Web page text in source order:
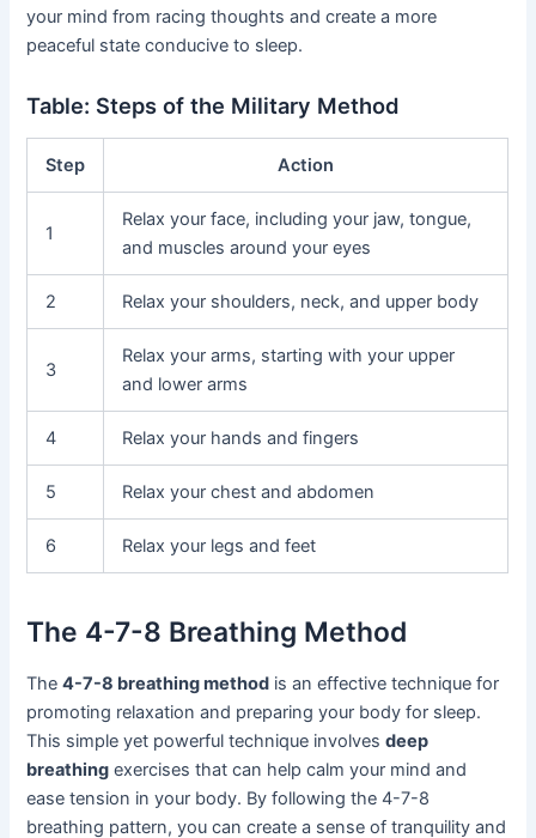
your mind from racing thoughts and create a more
peaceful state conducive to sleep.
Table: Steps of the Military Method
Step Action
1
Relax your face, including your jaw, tongue,
and muscles around your eyes
2 Relax your shoulders, neck, and upper body
3
Relax your arms, starting with your upper
and lower arms
4 Relax your hands and fingers
5 Relax your chest and abdomen
6 Relax your legs and feet
The 4-7-8 Breathing Method
The4-7-8 breathing method is an effective technique for
promoting relaxation and preparing your body for sleep.
This simple yet powerful technique involvesdeep
breathing exercises that can help calm your mind and
ease tension in your body. By following the 4-7-8
breathing pattern, you can create a sense of tranquility and